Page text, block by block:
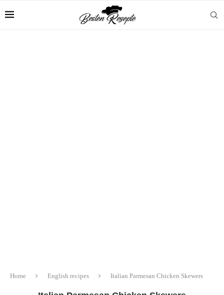
Home English recipes Italian Parmesan Chicken Skewers